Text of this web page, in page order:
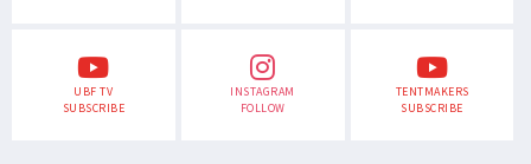
UBF TV
SUBSCRIBE
INSTAGRAM
FOLLOW
TENTMAKERS
SUBSCRIBE